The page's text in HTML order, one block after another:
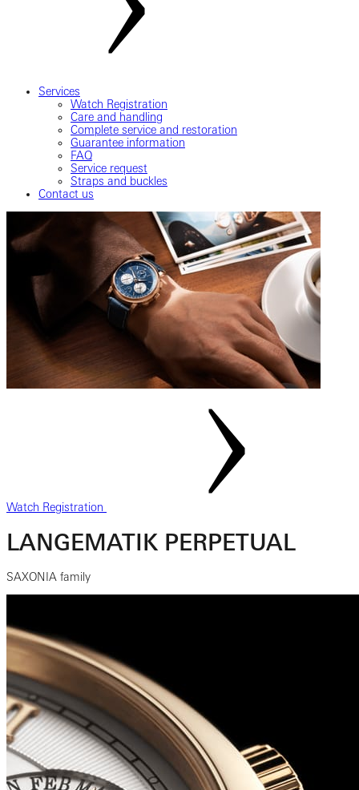
Services
Watch Registration
Care and handling
Complete service and restoration
Guarantee information
FAQ
Service request
Straps and buckles
Contact us
Watch Registration
LANGEMATIK PERPETUAL
SAXONIA family